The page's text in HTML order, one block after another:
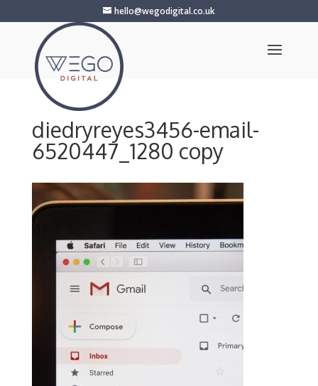
hello@wegodigital.co.uk
diedryreyes3456-email-
6520447_1280 copy